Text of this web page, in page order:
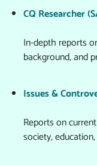
CQ Researcher
In-depth reports
background, and
Issues &
Reports on
society,